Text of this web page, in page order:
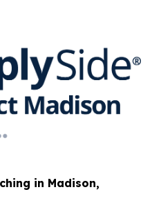
in Madison,